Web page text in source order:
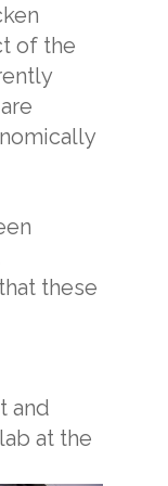
of the
these
and
at the